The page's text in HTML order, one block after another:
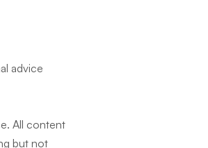
advice
All content
but not